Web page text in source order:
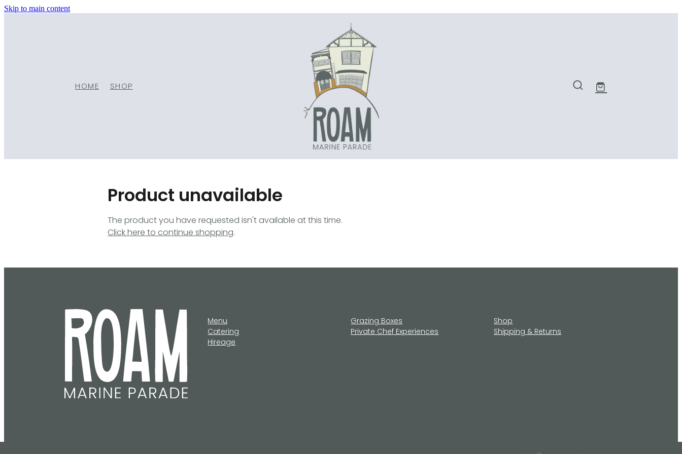
Skip to main content
HOME SHOP
Product unavailable
The product you have requested isn't available at this time.
Click here to continue shopping.
Menu
Catering
Hireage
Grazing Boxes
Private Chef Experiences
Shop
Shipping & Returns